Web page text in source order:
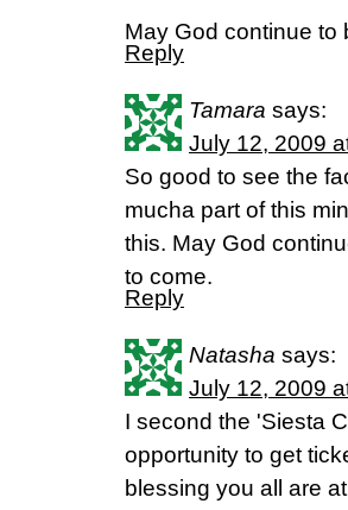
May God continue to
Reply
Tamara says:
July 12, 2009
So good to see the
mucha part of this
this. May God
to come.
Reply
Natasha says:
July 12, 2009
I second the 'Siesta
opportunity to get
blessing you all are